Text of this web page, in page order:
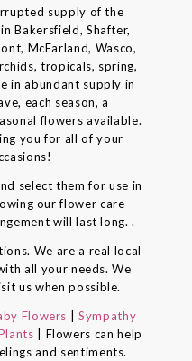
supply of the
Bakersfield, Shafter,
McFarland, Wasco,
tropicals, spring,
in abundant supply in
each season, a
flowers available.
you for all of your
select them for use in
our flower care
will last long. .
We are a real local
all your needs. We
us when possible.
Flowers
Sympathy
| Flowers can help
and sentiments.